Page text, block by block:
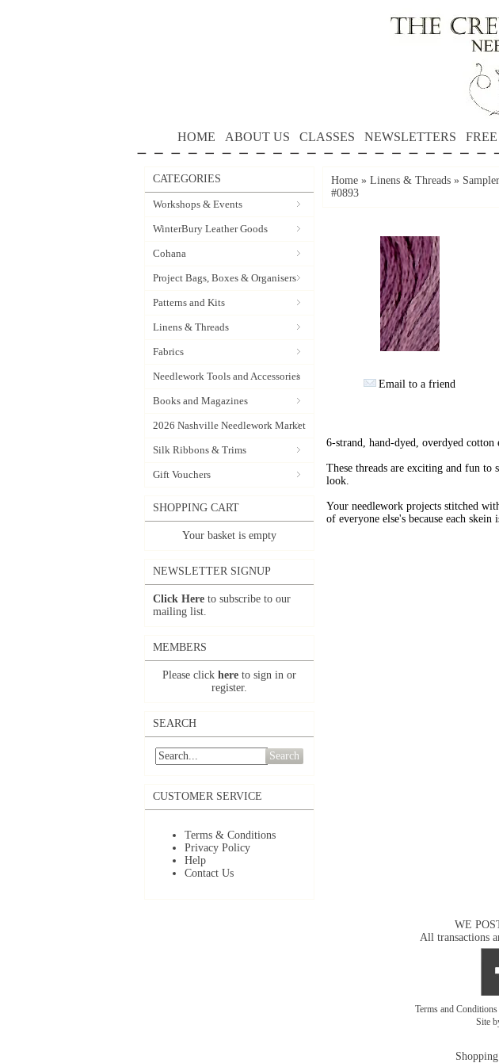
HOME ABOUT US CLASSES NEWSLETTERS
CATEGORIES
Workshops & Events
WinterBury Leather Goods
Cohana
Project Bags, Boxes & Organisers
Patterns and Kits
Linens & Threads
Fabrics
Needlework Tools and Accessories
Books and Magazines
2026 Nashville Needlework Market
Silk Ribbons & Trims
Gift Vouchers
SHOPPING CART
Your basket is empty
NEWSLETTER SIGNUP
Click Here to subscribe to our
mailing list.
MEMBERS
Please click here to sign in or
register.
SEARCH
Search
CUSTOMER SERVICE
Terms & Conditions
Privacy Policy
Help
Contact Us
Home » Linens & Threads »
#0893
Email to a friend
6-strand, hand-dyed, overdyed cotton
These threads are exciting and fun
look.
Your needlework projects stitched
of everyone else's because each
WE
All transactions
Terms and Conditions
Site